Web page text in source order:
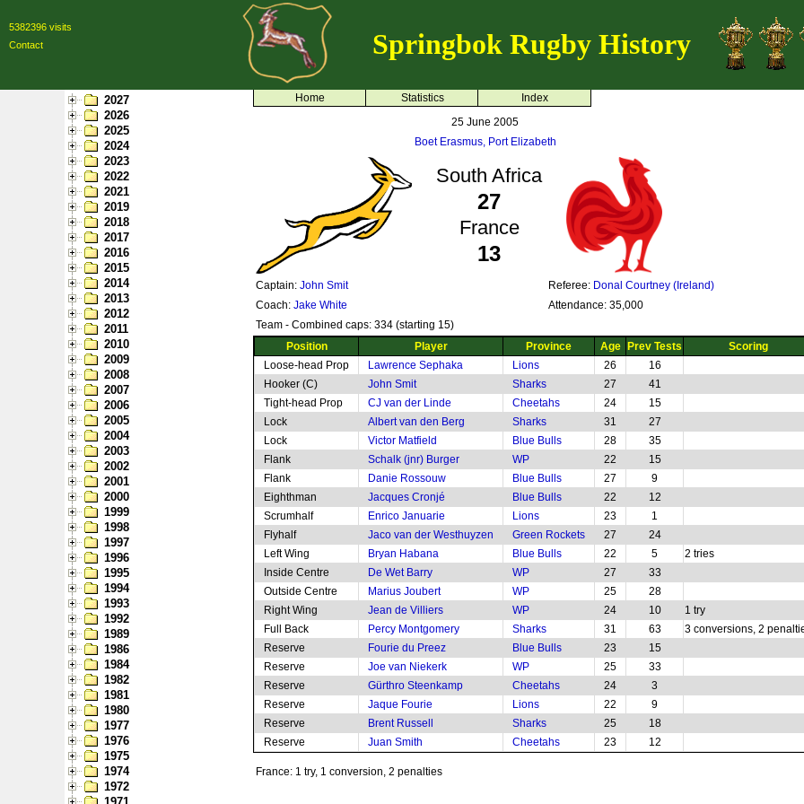
5382396 visits
Contact
Springbok Rugby History
2027
2026
2025
2024
2023
2022
2021
2019
2018
2017
2016
2015
2014
2013
2012
2011
2010
2009
2008
2007
2006
2005
2004
2003
2002
2001
2000
1999
1998
1997
1996
1995
1994
1993
1992
1989
1986
1984
1982
1981
1980
1977
1976
1975
1974
1972
Home Statistics
Index
25 June 2005
Boet Erasmus, Port Elizabeth
South Africa
27
France
13
Captain: John Smit Referee: Donal Courtney (Ireland)
Coach: Jake White
Attendance: 35,000
Team - Combined caps: 334 (starting 15)
Position
Player Province Age Prev Tests
Scoring
Loose-head Prop
Lawrence Sephaka Lions 26
16
Hooker (C)
John Smit Sharks 27
41
Tight-head Prop
CJ van der Linde Cheetahs 24
15
Lock
Albert van den Berg Sharks 31
27
Lock
Victor Matfield Blue Bulls 28
35
Flank
Schalk (jnr) Burger WP 22
15
Flank
Danie Rossouw Blue Bulls 27
9
Eighthman
Jacques Cronjé Blue Bulls 22
12
Scrumhalf
Enrico Januarie Lions 23
1
Flyhalf
Jaco van der Westhuyzen Green Rockets 27
24
Left Wing
Bryan Habana Blue Bulls 22 5
2 tries
Inside Centre
De Wet Barry WP 27
33
Outside Centre
Marius Joubert WP 25
28
Right Wing
Jean de Villiers WP 24 10
1 try
Full Back
Percy Montgomery Sharks 31 63
3 conversions, 2
Reserve
Fourie du Preez Blue Bulls 23
15
Reserve
Joe van Niekerk WP 25
33
Reserve
Gürthro Steenkamp Cheetahs 24
3
Reserve
Jaque Fourie Lions 22
9
Reserve
Brent Russell Sharks 25
18
Reserve
Juan Smith Cheetahs 23 12
France: 1 try, 1 conversion, 2 penalties